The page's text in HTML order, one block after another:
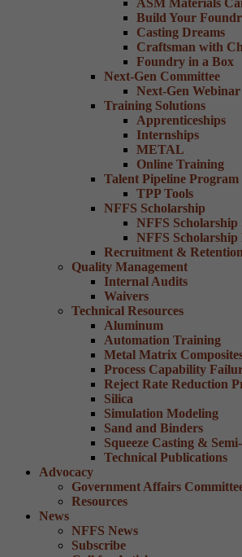
ASM Materials
Build Your
Casting Dreams
Craftsman with
Foundry in a Box
Next-Gen Committee
Next-Gen Webinar
Training Solutions
Apprenticeships
Internships
METAL
Online Training
Talent Pipeline Program
TPP Tools
NFFS Scholarship
NFFS
NFFS Scholarship
Recruitment & Retention
Quality Management
Internal Audits
Waivers
Technical Resources
Aluminum
Automation Training
Metal Matrix
Process Capability
Reject Rate Reduction
Silica
Simulation Modeling
Sand and Binders
Squeeze Casting &
Technical Publications
Advocacy
Government Affairs
Resources
News
NFFS News
Subscribe